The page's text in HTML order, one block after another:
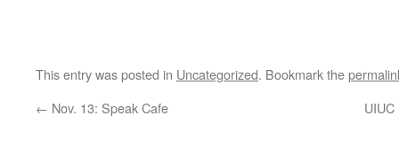
This entry was posted in Uncategorized. Bookmark the
← Nov. 13: Speak Cafe